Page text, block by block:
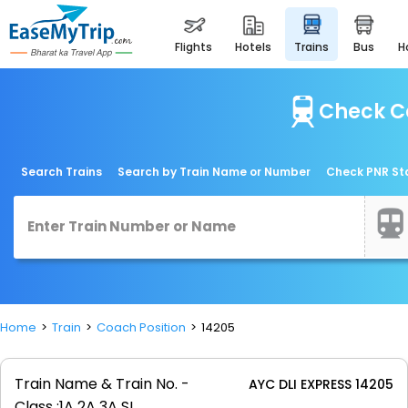
flights hotels trains bus
Check
Search Trains Search by Train Name or Number Check PNR
Home Train Coach Position 14205
Train Name & Train No. - AYC DLI EXPRESS 14205